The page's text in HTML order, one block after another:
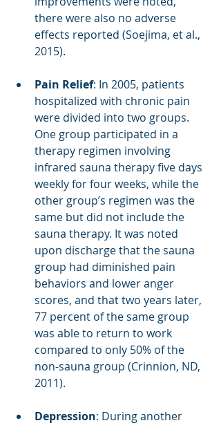
there were also no adverse
effects reported (Soejima, et al.,
2015).
Pain Relief: In 2005, patients
hospitalized with chronic pain
were divided into two groups.
One group participated in a
therapy regimen involving
infrared sauna therapy five days
weekly for four weeks, while the
other group’s regimen was the
same but did not include the
sauna therapy. It was noted
upon discharge that the sauna
group had diminished pain
behaviors and lower anger
scores, and that two years later,
77 percent of the same group
was able to return to work
compared to only 50% of the
non-sauna group (Crinnion, ND,
2011).
Depression: During another